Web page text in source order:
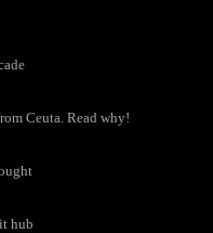
Ceuta. Read why!
hub